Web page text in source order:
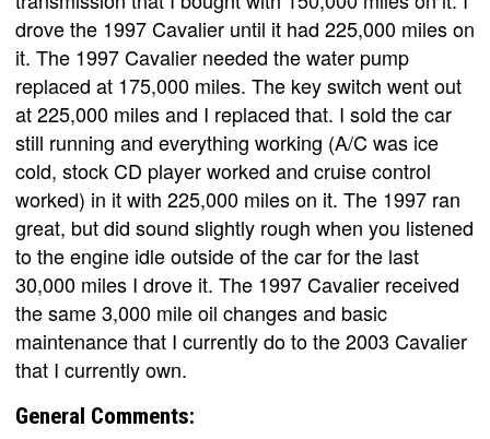
drove the 1997 Cavalier until it had 225,000 miles on
it. The 1997 Cavalier needed the water pump
replaced at 175,000 miles. The key switch went out
at 225,000 miles and I replaced that. I sold the car
still running and everything working (A/C was ice
cold, stock CD player worked and cruise control
worked) in it with 225,000 miles on it. The 1997 ran
great, but did sound slightly rough when you listened
to the engine idle outside of the car for the last
30,000 miles I drove it. The 1997 Cavalier received
the same 3,000 mile oil changes and basic
maintenance that I currently do to the 2003 Cavalier
that I currently own.
General Comments: